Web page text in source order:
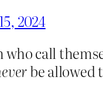
2024
call
be allowed